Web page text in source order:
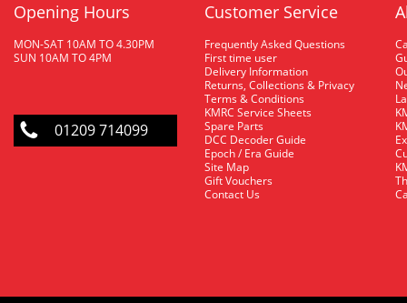
Opening Hours
MON-SAT 10AM TO 4.30PM
SUN 10AM TO 4PM
01209 714099
Customer Service
Frequently Asked Questions
First time user
Delivery Information
Returns, Collections & Privacy
Terms & Conditions
KMRC Service Sheets
Spare Parts
DCC Decoder Guide
Epoch / Era Guide
Site Map
Gift Vouchers
Contact Us